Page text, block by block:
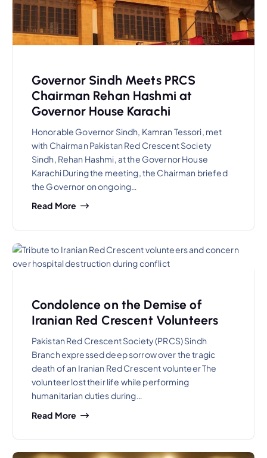
Governor Sindh Meets PRCS
Chairman Rehan Hashmi at
Governor House Karachi
Honorable Governor Sindh, Kamran Tessori, met
with Chairman Pakistan Red Crescent Society
Sindh, Rehan Hashmi, at the Governor House
Karachi During the meeting, the Chairman briefed
the Governor on ongoing…
Read More
Condolence on the Demise of
Iranian Red Crescent Volunteers
Pakistan Red Crescent Society (PRCS) Sindh
Branch expressed deep sorrow over the tragic
death of an Iranian Red Crescent volunteer The
volunteer lost their life while performing
humanitarian duties during…
Read More